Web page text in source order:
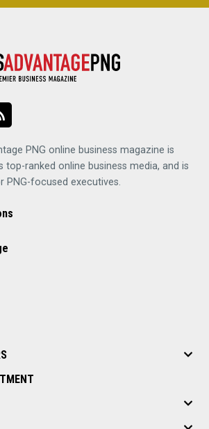
PNG online business magazine is
top-ranked online business media, and is
PNG-focused executives.